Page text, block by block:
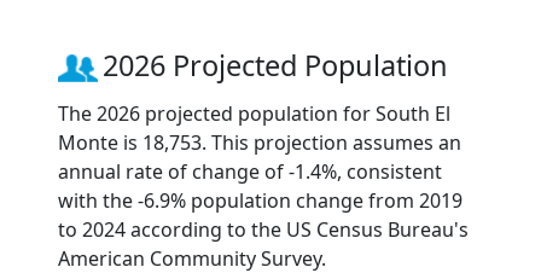
2026 Projected Population
The 2026 projected population for South El
Monte is 18,753. This projection assumes an
annual rate of change of -1.4%, consistent
with the -6.9% population change from 2019
to 2024 according to the US Census Bureau's
American Community Survey.